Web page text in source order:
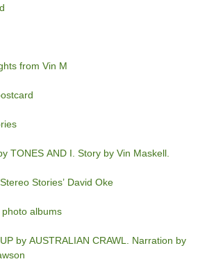
from Vin M
TONES AND I. Story by Vin Maskell.
Stories’ David Oke
albums
by AUSTRALIAN CRAWL. Narration by